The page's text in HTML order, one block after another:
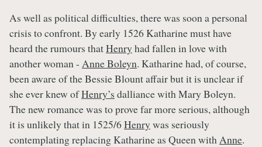
As well as political difficulties, there was soon a personal
crisis to confront. By early 1526 Katharine must have
heard the rumours thatHenry had fallen in love with
another woman - Anne Boleyn. Katharine had, of course,
been aware of the Bessie Blount affair but it is unclear if
she ever knew ofHenry’s dalliance with Mary Boleyn.
The new romance was to prove far more serious, although
it is unlikely that in 1525/6Henry was seriously
contemplating replacing Katharine as Queen with Anne.